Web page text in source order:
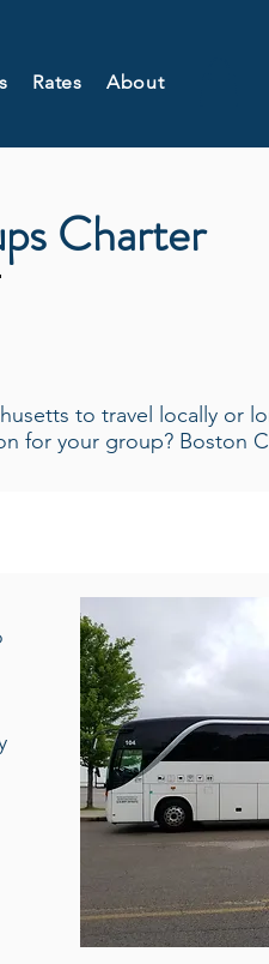
Rates About
Charter
to travel locally or
for your group? Boston